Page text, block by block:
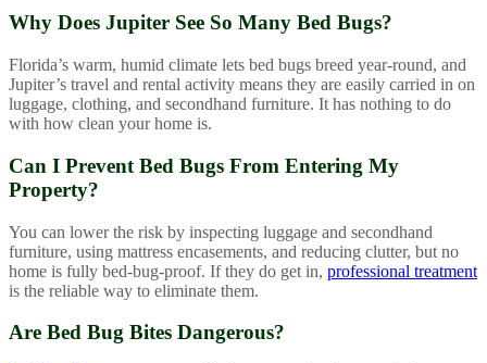
Why Does Jupiter See So Many Bed Bugs?
Florida’s warm, humid climate lets bed bugs breed year-round, and
Jupiter’s travel and rental activity means they are easily carried in on
luggage, clothing, and secondhand furniture. It has nothing to do
with how clean your home is.
Can I Prevent Bed Bugs From Entering My
Property?
You can lower the risk by inspecting luggage and secondhand
furniture, using mattress encasements, and reducing clutter, but no
home is fully bed-bug-proof. If they do get in, professional treatment
is the reliable way to eliminate them.
Are Bed Bug Bites Dangerous?